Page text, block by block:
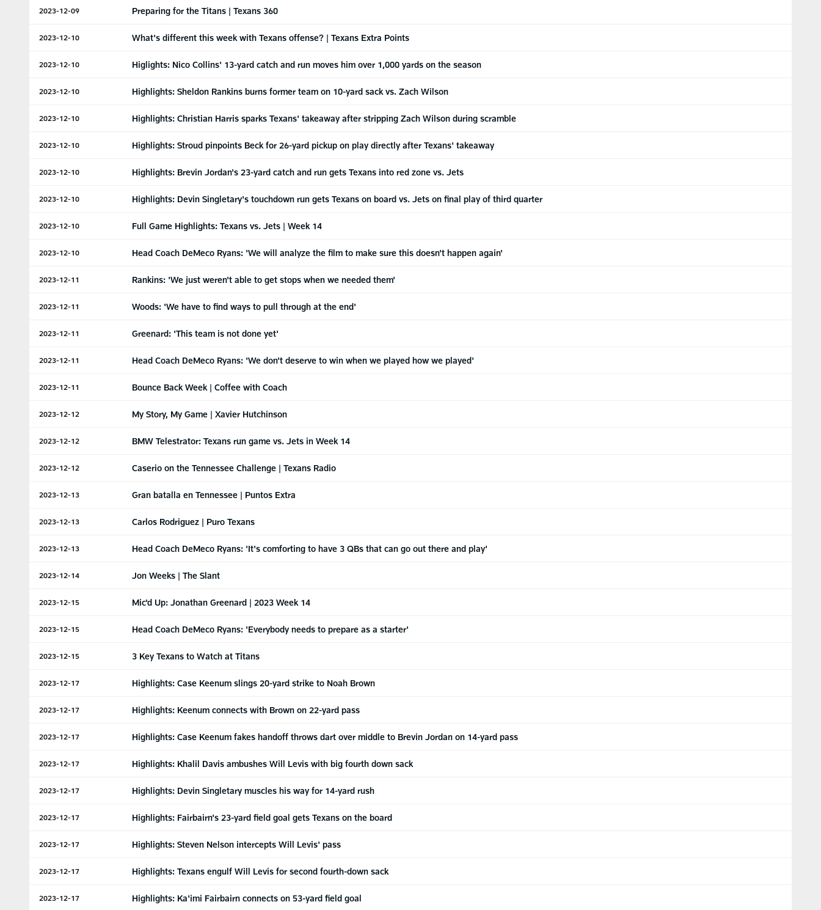
2023-12-09 Preparing for the Titans | Texans 360
2023-12-10 What's different this week with Texans offense? | Texans Extra Points
2023-12-10 Higlights: Nico Collins' 13-yard catch and run moves him over 1,000 yards on the season
2023-12-10 Highlights: Sheldon Rankins burns former team on 10-yard sack vs. Zach Wilson
2023-12-10 Highlights: Christian Harris sparks Texans' takeaway after stripping Zach Wilson during scramble
2023-12-10 Highlights: Stroud pinpoints Beck for 26-yard pickup on play directly after Texans' takeaway
2023-12-10 Highlights: Brevin Jordan's 23-yard catch and run gets Texans into red zone vs. Jets
2023-12-10 Highlights: Devin Singletary's touchdown run gets Texans on board vs. Jets on final play of third quarter
2023-12-10 Full Game Highlights: Texans vs. Jets | Week 14
2023-12-10 Head Coach DeMeco Ryans: 'We will analyze the film to make sure this doesn't happen again'
2023-12-11 Rankins: 'We just weren't able to get stops when we needed them'
2023-12-11 Woods: 'We have to find ways to pull through at the end'
2023-12-11 Greenard: 'This team is not done yet'
2023-12-11 Head Coach DeMeco Ryans: 'We don't deserve to win when we played how we played'
2023-12-11 Bounce Back Week | Coffee with Coach
2023-12-12 My Story, My Game | Xavier Hutchinson
2023-12-12 BMW Telestrator: Texans run game vs. Jets in Week 14
2023-12-12 Caserio on the Tennessee Challenge | Texans Radio
2023-12-13 Gran batalla en Tennessee | Puntos Extra
2023-12-13 Carlos Rodriguez | Puro Texans
2023-12-13 Head Coach DeMeco Ryans: 'It's comforting to have 3 QBs that can go out there and play'
2023-12-14 Jon Weeks | The Slant
2023-12-15 Mic'd Up: Jonathan Greenard | 2023 Week 14
2023-12-15 Head Coach DeMeco Ryans: 'Everybody needs to prepare as a starter'
2023-12-15 3 Key Texans to Watch at Titans
2023-12-17 Highlights: Case Keenum slings 20-yard strike to Noah Brown
2023-12-17 Highlights: Keenum connects with Brown on 22-yard pass
2023-12-17 Highlights: Case Keenum fakes handoff throws dart over middle to Brevin Jordan on 14-yard pass
2023-12-17 Highlights: Khalil Davis ambushes Will Levis with big fourth down sack
2023-12-17 Highlights: Devin Singletary muscles his way for 14-yard rush
2023-12-17 Highlights: Fairbairn's 23-yard field goal gets Texans on the board
2023-12-17 Highlights: Steven Nelson intercepts Will Levis' pass
2023-12-17 Highlights: Texans engulf Will Levis for second fourth-down sack
2023-12-17 Highlights: Ka'imi Fairbairn connects on 53-yard field goal